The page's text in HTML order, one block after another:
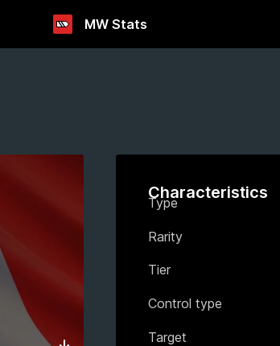
MW Stats
Characteristics
Type
Rarity
Tier
Control type
Target